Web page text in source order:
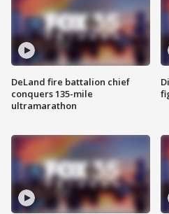
DeLand fire battalion chief
conquers 135-mile
ultramarathon